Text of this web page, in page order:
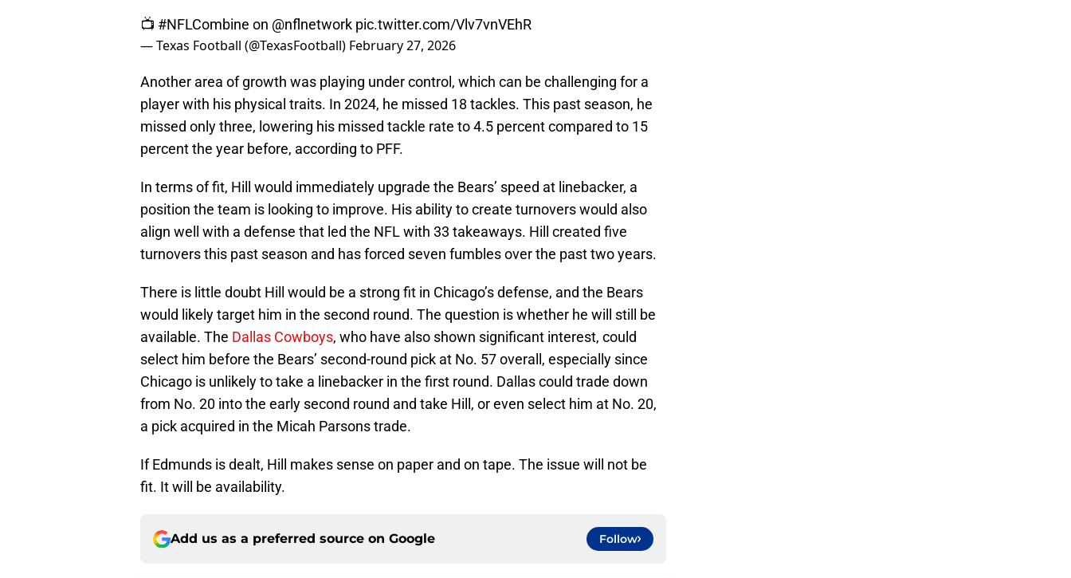
📺 #NFLCombine on @nflnetwork pic.twitter.com/Vlv7vnVEhR
— Texas Football (@TexasFootball) February 27, 2026
Another area of growth was playing under control, which can be challenging for a
player with his physical traits. In 2024, he missed 18 tackles. This past season, he
missed only three, lowering his missed tackle rate to 4.5 percent compared to 15
percent the year before, according to PFF.
In terms of fit, Hill would immediately upgrade the Bears’ speed at linebacker, a
position the team is looking to improve. His ability to create turnovers would also
align well with a defense that led the NFL with 33 takeaways. Hill created five
turnovers this past season and has forced seven fumbles over the past two years.
There is little doubt Hill would be a strong fit in Chicago’s defense, and the Bears
would likely target him in the second round. The question is whether he will still be
available. The Dallas Cowboys, who have also shown significant interest, could
select him before the Bears’ second-round pick at No. 57 overall, especially since
Chicago is unlikely to take a linebacker in the first round. Dallas could trade down
from No. 20 into the early second round and take Hill, or even select him at No. 20,
a pick acquired in the Micah Parsons trade.
If Edmunds is dealt, Hill makes sense on paper and on tape. The issue will not be
fit. It will be availability.
Add us as a preferred source on Google Follow